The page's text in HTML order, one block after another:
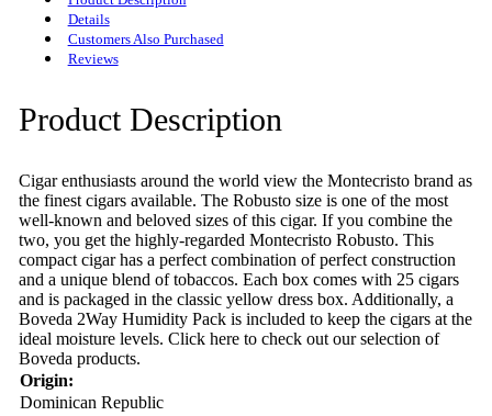
Details
Customers Also Purchased
Reviews
Product Description
Cigar enthusiasts around the world view the Montecristo brand as
the finest cigars available. The Robusto size is one of the most
well-known and beloved sizes of this cigar. If you combine the
two, you get the highly-regarded Montecristo Robusto. This
compact cigar has a perfect combination of perfect construction
and a unique blend of tobaccos. Each box comes with 25 cigars
and is packaged in the classic yellow dress box. Additionally, a
Boveda 2Way Humidity Pack is included to keep the cigars at the
ideal moisture levels. Click here to check out our selection of
Boveda products.
Origin:
Dominican Republic